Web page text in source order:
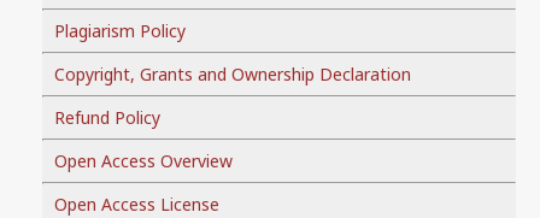
Plagiarism Policy
Copyright, Grants and Ownership Declaration
Refund Policy
Open Access Overview
Open Access License